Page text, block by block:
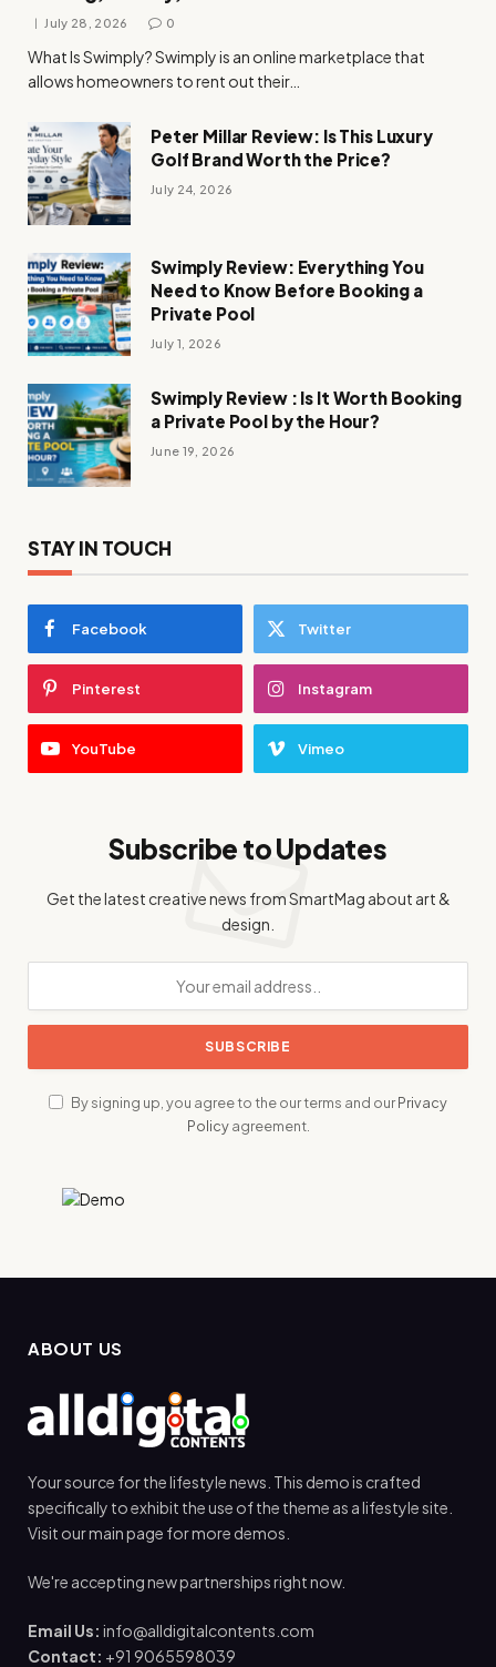
July 28, 2026 0
What Is Swimply? Swimply is an online marketplace that
allows homeowners to rent out their…
Peter Millar Review: Is This Luxury
Golf Brand Worth the Price?
July 24, 2026
Swimply Review: Everything You
Need to Know Before Booking a
Private Pool
July 1, 2026
Swimply Review : Is It Worth Booking
a Private Pool by the Hour?
June 19, 2026
STAY IN TOUCH
Facebook Twitter
Pinterest Instagram
YouTube Vimeo
Subscribe to Updates
Get the latest creative news from SmartMag about art &
design.
By signing up, you agree to the our terms and ourPrivacy
Policyagreement.
ABOUT US
Your source for the lifestyle news. This demo is crafted
specifically to exhibit the use of the theme as a lifestyle site.
Visit our main page for more demos.
We're accepting new partnerships right now.
Email Us: info@alldigitalcontents.com
Contact: +91 9065598039